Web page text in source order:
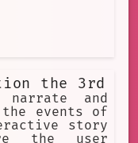
the 3rd
and
events of
story
the user